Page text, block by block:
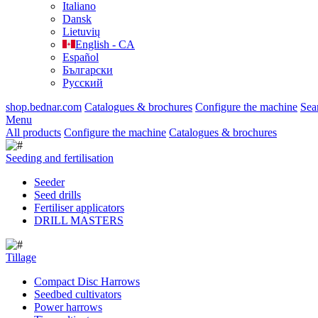
Italiano
Dansk
Lietuvių
English - CA
Español
Български
Русский
shop.bednar.com Catalogues & brochures Configure the machine
Menu
All products Configure the machine Catalogues & brochures
Seeding and fertilisation
Seeder
Seed drills
Fertiliser applicators
DRILL MASTERS
Tillage
Compact Disc Harrows
Seedbed cultivators
Power harrows